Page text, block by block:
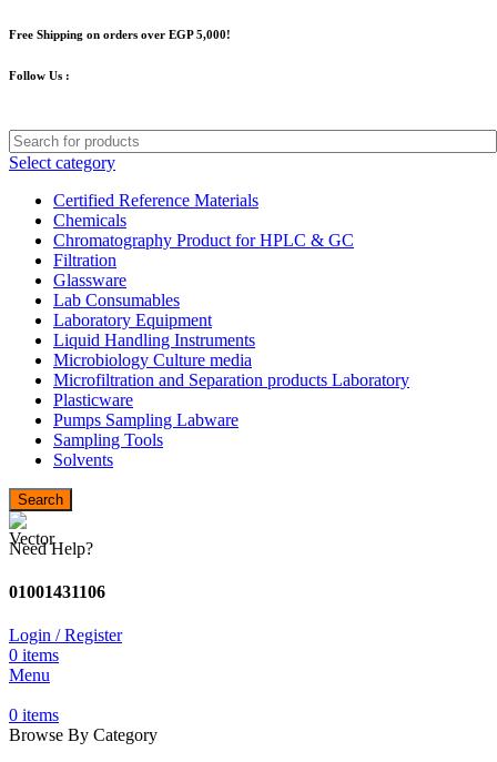
Free Shipping on orders over EGP 5,000!
Follow Us :
Select category
Certified Reference Materials
Chemicals
Chromatography Product for HPLC & GC
Filtration
Glassware
Lab Consumables
Laboratory Equipment
Liquid Handling Instruments
Microbiology Culture media
Microfiltration and Separation products Laboratory
Plasticware
Pumps Sampling Labware
Sampling Tools
Solvents
Search
Need Help?
01001431106
Login / Register
0 items
Menu
0 items
Browse By Category